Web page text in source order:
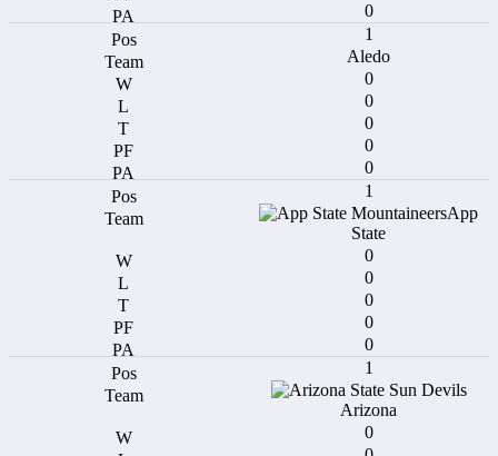
0
1
Aledo
0
0
0
0
0
1
App
State
0
0
0
0
0
1
Arizona
0